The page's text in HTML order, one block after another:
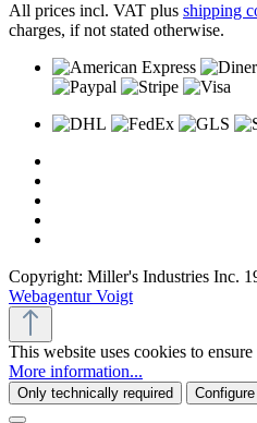
All prices incl. VAT plus shipping
charges, if not stated otherwise.
Copyright: Miller's Industries Inc.
Webagentur Voigt
This website uses cookies to
More information...
Only technically required Configure